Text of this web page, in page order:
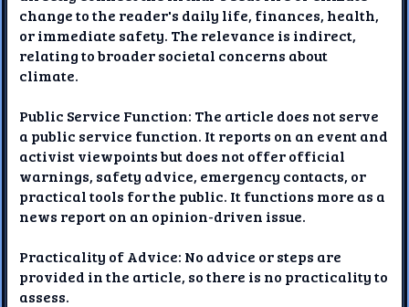
change to the reader's daily life, finances, health,
or immediate safety. The relevance is indirect,
relating to broader societal concerns about
climate.
Public Service Function: The article does not serve
a public service function. It reports on an event and
activist viewpoints but does not offer official
warnings, safety advice, emergency contacts, or
practical tools for the public. It functions more as a
news report on an opinion-driven issue.
Practicality of Advice: No advice or steps are
provided in the article, so there is no practicality to
assess.